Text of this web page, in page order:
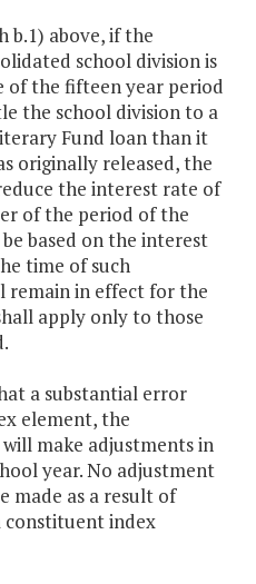
above, if the
school division is
of the fifteen year period
the school division to a
Fund loan than it
originally released, the
the interest rate of
of the period of the
based on the interest
time of such
remain in effect for the
apply only to those
a substantial error
element, the
make adjustments in
year. No adjustment
made as a result of
constituent index